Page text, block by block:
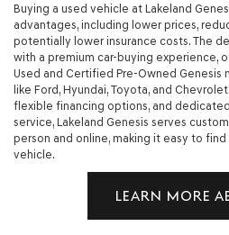
Buying a used vehicle at Lakeland
advantages, including lower prices,
potentially lower insurance costs. The
with a premium car-buying experience,
Used and Certified Pre-Owned Genesis
like Ford, Hyundai, Toyota, and
flexible financing options, and
service, Lakeland Genesis serves
person and online, making it easy to
vehicle.
LEARN MORE